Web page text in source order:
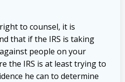
to counsel, it is
that if the IRS is taking
people on your
the IRS is at least trying to
he can to determine